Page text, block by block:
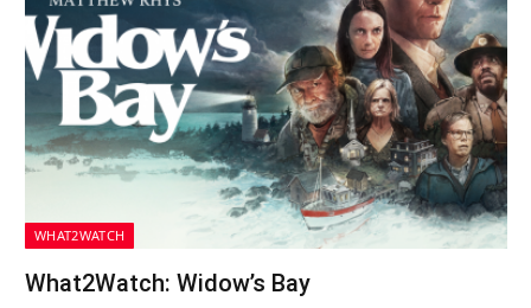
WHAT2WATCH
What2Watch: Widow’s Bay